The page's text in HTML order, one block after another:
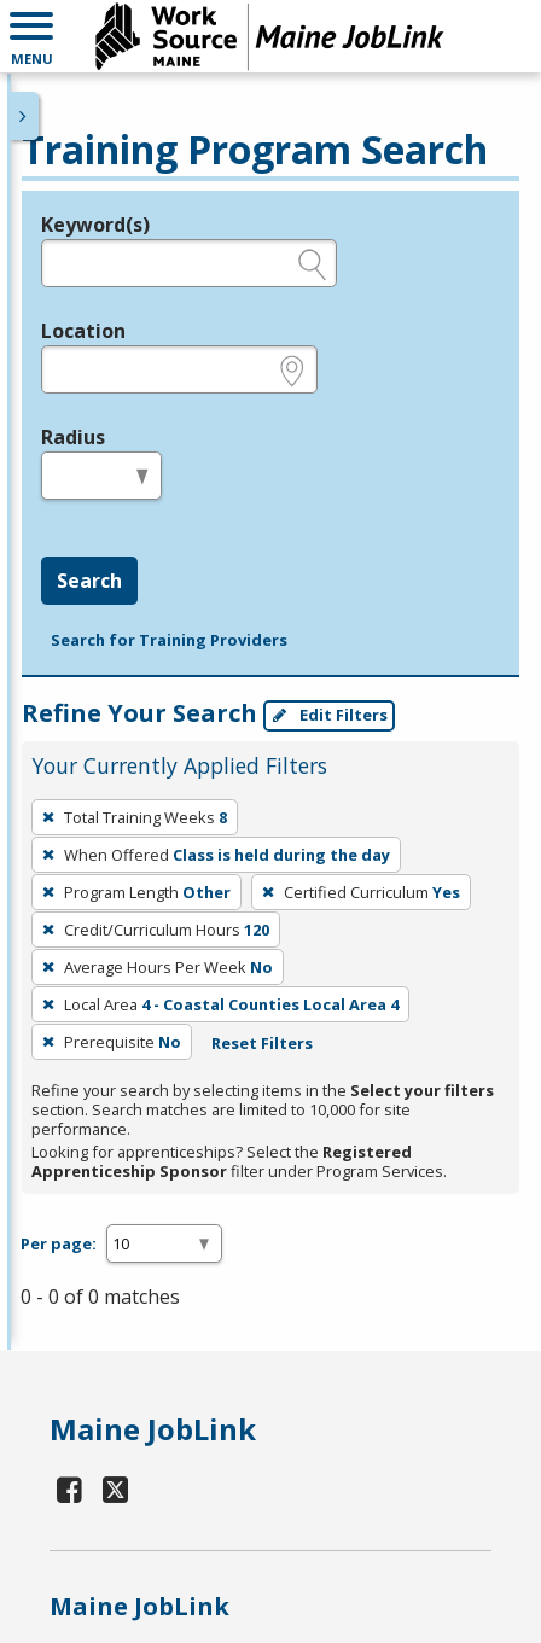
MENU
Training Program Search
Legend
Keyword(s)
Location
Radius
Search
Search for Training Providers
Refine Your Search Edit Filters
Your Currently Applied Filters
To
remove
a
filter,
press
Enter
or
Spacebar.
Total Training Weeks 8
When Offered Class is held during the day
Program Length Other Certified Curriculum Yes
Credit/Curriculum Hours 120
Average Hours Per Week No
Local Area 4 - Coastal Counties Local Area 4
Prerequisite No Reset Filters
Refine your search by selecting items in the Select your filters
section. Search matches are limited to 10,000 for site
performance.
Looking for apprenticeships? Select the Registered
Apprenticeship Sponsorfilter under Program Services.
Per page:
0 - 0 of 0 matches
Maine JobLink
Maine JobLink